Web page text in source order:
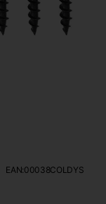
EAN:00038COLDYS